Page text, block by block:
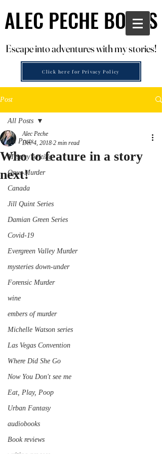
ALEC PECHE BOOKS
ALEC PECHE BOOKS
Escape into adventures with my stories!
Escape into adventures with my stories!
Click here for Privacy Policy
Post
All Posts
Mystery writing
Opus Murder
Canada
Jill Quint Series
Damian Green Series
Covid-19
Evergreen Valley Murder
mysteries down-under
Forensic Murder
wine
embers of murder
Michelle Watson series
Las Vegas Convention
Where Did She Go
Now You Don't see me
Eat, Play, Poop
Urban Fantasy
audiobooks
Book reviews
All Posts
Who to feature in a story
next!
Alec Peche
Dec 4, 2018 2 min read